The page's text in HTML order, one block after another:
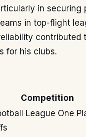
in securing
in top-flight
contributed
for his clubs.
Competition
League One